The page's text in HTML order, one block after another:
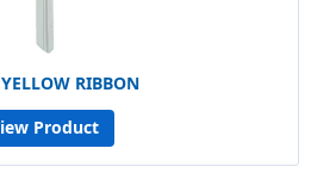
RIBBON
Product